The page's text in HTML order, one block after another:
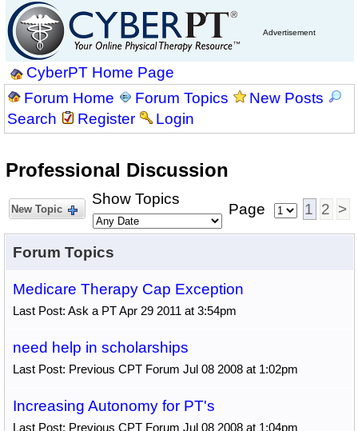
Advertisement
CyberPT Home Page
Forum Home
Forum Topics
New Posts
Search
Register Login
Professional Discussion
New Topic
Show Topics
Page 1 2 >
Forum Topics
Medicare Therapy Cap Exception
Last Post: Ask a PT Apr 29 2011 at 3:54pm
need help in scholarships
Last Post: Previous CPT Forum Jul 08 2008 at 1:02pm
Increasing Autonomy for PT's
Last Post: Previous CPT Forum Jul 08 2008 at 1:04pm